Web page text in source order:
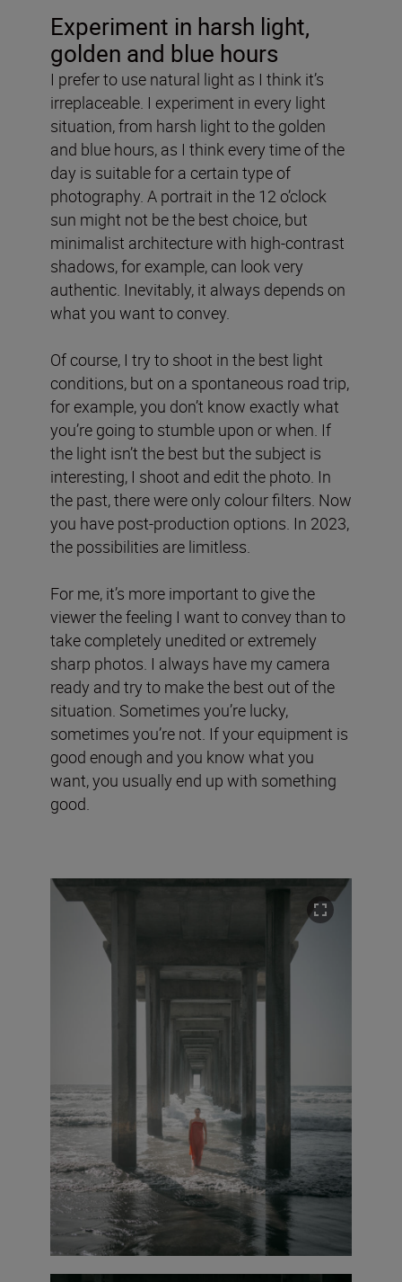
Experiment in harsh light,
golden and blue hours
I prefer to use natural light as I think it’s
irreplaceable. I experiment in every light
situation, from harsh light to the golden
and blue hours, as I think every time of the
day is suitable for a certain type of
photography. A portrait in the 12 o’clock
sun might not be the best choice, but
minimalist architecture with high-contrast
shadows, for example, can look very
authentic. Inevitably, it always depends on
what you want to convey.
Of course, I try to shoot in the best light
conditions, but on a spontaneous road trip,
for example, you don’t know exactly what
you’re going to stumble upon or when. If
the light isn’t the best but the subject is
interesting, I shoot and edit the photo. In
the past, there were only colour filters. Now
you have post-production options. In 2023,
the possibilities are limitless.
For me, it’s more important to give the
viewer the feeling I want to convey than to
take completely unedited or extremely
sharp photos. I always have my camera
ready and try to make the best out of the
situation. Sometimes you’re lucky,
sometimes you’re not. If your equipment is
good enough and you know what you
want, you usually end up with something
good.